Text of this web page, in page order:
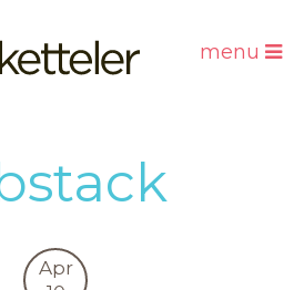
menu
Apr